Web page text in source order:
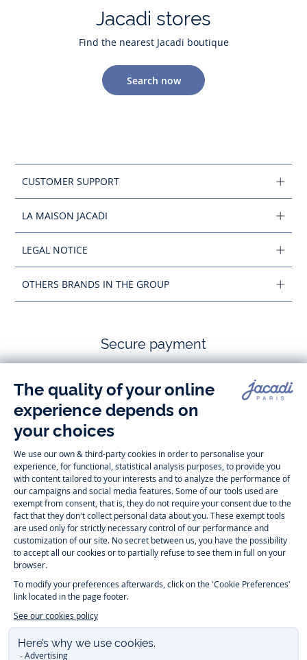
Jacadi stores
Find the nearest Jacadi boutique
Search now
CUSTOMER SUPPORT
LA MAISON JACADI
LEGAL NOTICE
OTHERS BRANDS IN THE GROUP
Secure payment
Follow us
Instagram
-
Jacadi
Paris
Tiktok
-
Jacadi
Paris
-
Jacadi
Paris
Youtube
-
Jacadi
Paris
Timelessly elegant and trendy: On the Jacadi Paris website, a wide
variety of designer children’s clothes and chicshoesis waiting for little
girls and boys. From high quality bodysuits, jumpsuits and rompers for
newbornsover cutedresses, shirts andpantsfortoddler boys and girls
to beautiful cardigans, sweaters, socks and otheraccessoriesfor
children
ourwinter collection:outerwear,sweaters, hats, tights, scarfs, and more.
For the holiday season, Jacadi also provides you with original
get baby and children’s clothes, shoes and accessories designed by
emblematic clothes full of Jacadi Paris colors for todller and child. For
baby, discover the